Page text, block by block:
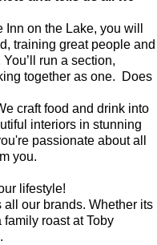
Inn on the Lake, you will
training great people and
run a section,
together as one.
Does
craft food and drink into
interiors in stunning
passionate about all
you.
lifestyle!
our brands. Whether its
roast at Toby